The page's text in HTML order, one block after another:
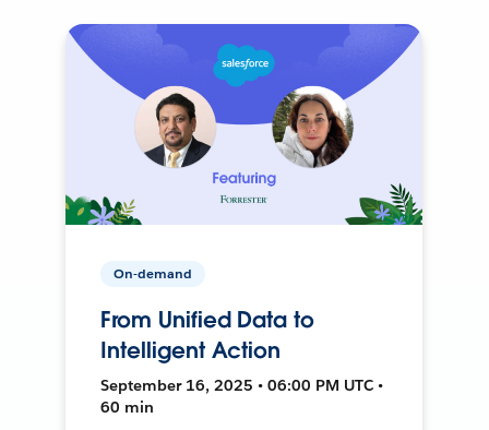
On-demand
From Unified Data to
Intelligent Action
September 16, 2025 • 06:00 PM UTC •
60 min